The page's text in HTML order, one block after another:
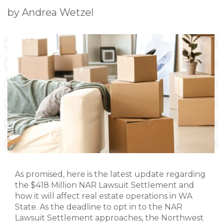
by Andrea Wetzel
As promised, here is the latest update regarding
the $418 Million NAR Lawsuit Settlement and
how it will affect real estate operations in WA
State. As the deadline to opt in to the NAR
Lawsuit Settlement approaches, the Northwest